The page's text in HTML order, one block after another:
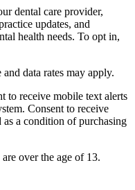
dental care provider,
updates, and
health needs. To opt in,
data rates may apply.
to receive mobile text alerts
Consent to receive
as a condition of purchasing
over the age of 13.